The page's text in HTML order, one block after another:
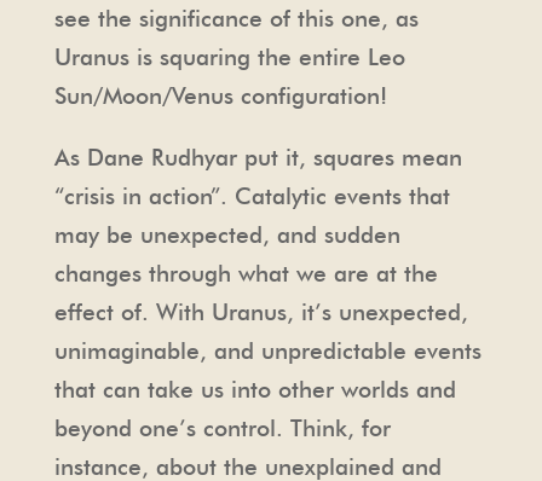
see the significance of this one, as
Uranus is squaring the entire Leo
Sun/Moon/Venus configuration!
As Dane Rudhyar put it, squares mean
“crisis in action”. Catalytic events that
may be unexpected, and sudden
changes through what we are at the
effect of. With Uranus, it’s unexpected,
unimaginable, and unpredictable events
that can take us into other worlds and
beyond one’s control. Think, for
instance, about the unexplained and